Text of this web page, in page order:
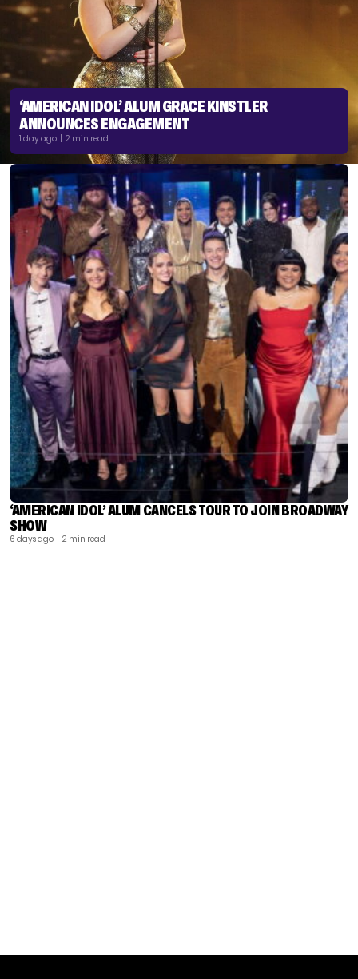
‘AMERICAN IDOL’ ALUM GRACE KINSTLER
ANNOUNCES ENGAGEMENT
1 day ago | 2 min read
‘AMERICAN IDOL’ ALUM CANCELS TOUR TO JOIN BROADWAY
SHOW
6 days ago | 2 min read